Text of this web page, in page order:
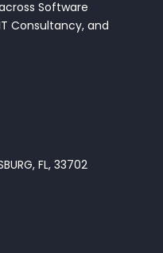
Software
Consultancy, and
FL, 33702